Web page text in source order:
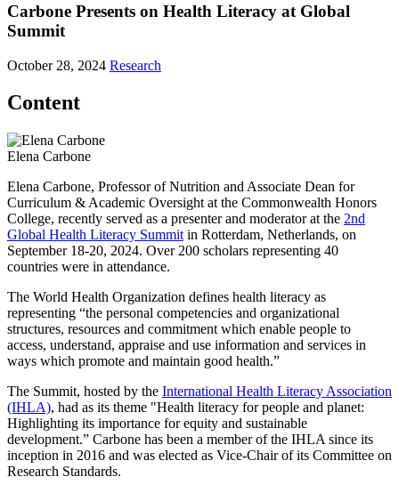
Carbone Presents on Health Literacy at Global
Summit
October 28, 2024 Research
Content
Elena Carbone
Elena Carbone, Professor of Nutrition and Associate Dean for
Curriculum & Academic Oversight at the Commonwealth Honors
College, recently served as a presenter and moderator at the 2nd
Global Health Literacy Summit in Rotterdam, Netherlands, on
September 18-20, 2024. Over 200 scholars representing 40
countries were in attendance.
The World Health Organization defines health literacy as
representing “the personal competencies and organizational
structures, resources and commitment which enable people to
access, understand, appraise and use information and services in
ways which promote and maintain good health.”
The Summit, hosted by the International Health Literacy Association
(IHLA), had as its theme "Health literacy for people and planet:
Highlighting its importance for equity and sustainable
development.” Carbone has been a member of the IHLA since its
inception in 2016 and was elected as Vice-Chair of its Committee on
Research Standards.